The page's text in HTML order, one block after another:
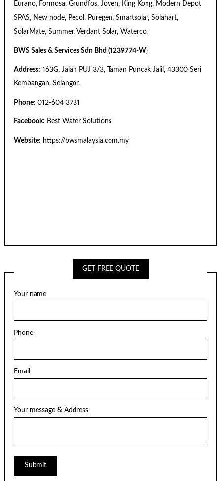
Eurano, Formosa, Grundfos, Joven, King Kong, Modern Depot
SPAS, New node, Pecol, Puregen, Smartsolar, Solahart,
SolarMate, Summer, Verdant Solar, Waterco.
BWS Sales & Services Sdn Bhd (1239774-W)
Address: 163G, Jalan PUJ 3/3, Taman Puncak Jalil, 43300 Seri
Kembangan, Selangor.
Phone: 012-604 3731
Facebook: Best Water Solutions
Website: https://bwsmalaysia.com.my
GET FREE QUOTE
Your name
Phone
Email
Your message & Address